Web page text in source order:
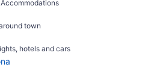
town
hotels and cars